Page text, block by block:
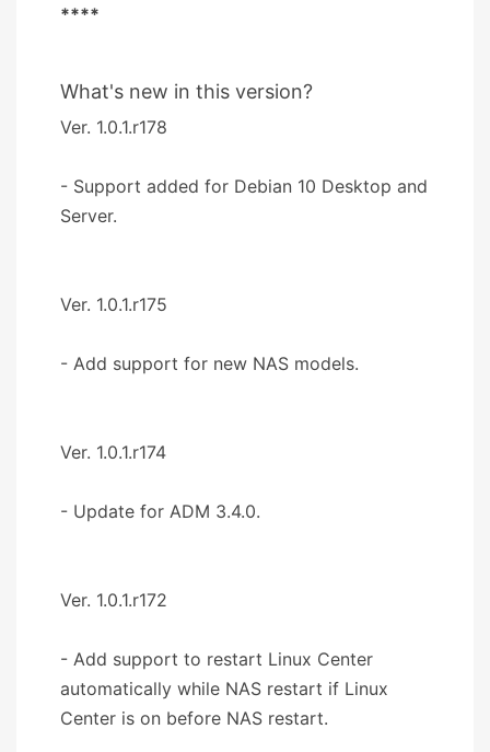
****
What's new in this version?
Ver. 1.0.1.r178
- Support added for Debian 10 Desktop and
Server.
Ver. 1.0.1.r175
- Add support for new NAS models.
Ver. 1.0.1.r174
- Update for ADM 3.4.0.
Ver. 1.0.1.r172
- Add support to restart Linux Center
automatically while NAS restart if Linux
Center is on before NAS restart.